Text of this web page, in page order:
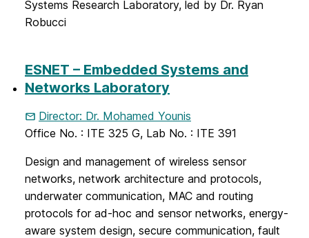
Systems Research Laboratory, led by Dr. Ryan
Robucci
ESNET – Embedded Systems and
Networks Laboratory
Director: Dr. Mohamed Younis
Office No. : ITE 325 G, Lab No. : ITE 391
Design and management of wireless sensor
networks, network architecture and protocols,
underwater communication, MAC and routing
protocols for ad-hoc and sensor networks, energy-
aware system design, secure communication, fault